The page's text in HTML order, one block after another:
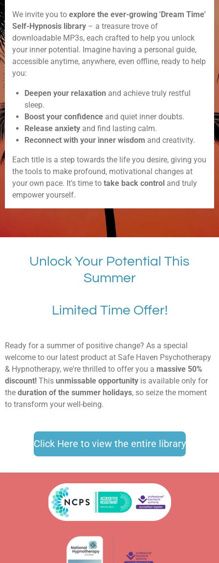
We invite you to explore the ever-growing 'Dream Time'
Self-Hypnosis library – a treasure trove of
downloadable MP3s, each crafted to help you unlock
your inner potential. Imagine having a personal guide,
accessible anytime, anywhere, even offline, ready to help
you:
Deepen your relaxation and achieve truly restful
sleep.
Boost your confidenceand quiet inner doubts.
Release anxietyand find lasting calm.
Reconnect with your inner wisdom and creativity.
Each title is a step towards the life you desire, giving you
the tools to make profound, motivational changes at
your own pace. It's time to take back control and truly
empower yourself.
Unlock Your Potential This
Summer
Limited Time Offer!
Ready for a summer of positive change? As a special
welcome to our latest product at Safe Haven Psychotherapy
& Hypnotherapy, we're thrilled to offer you a massive 50%
discount! This unmissable opportunity is available only for
the duration of the summer holidays, so seize the moment
to transform your well-being.
Click Here to view the entire library